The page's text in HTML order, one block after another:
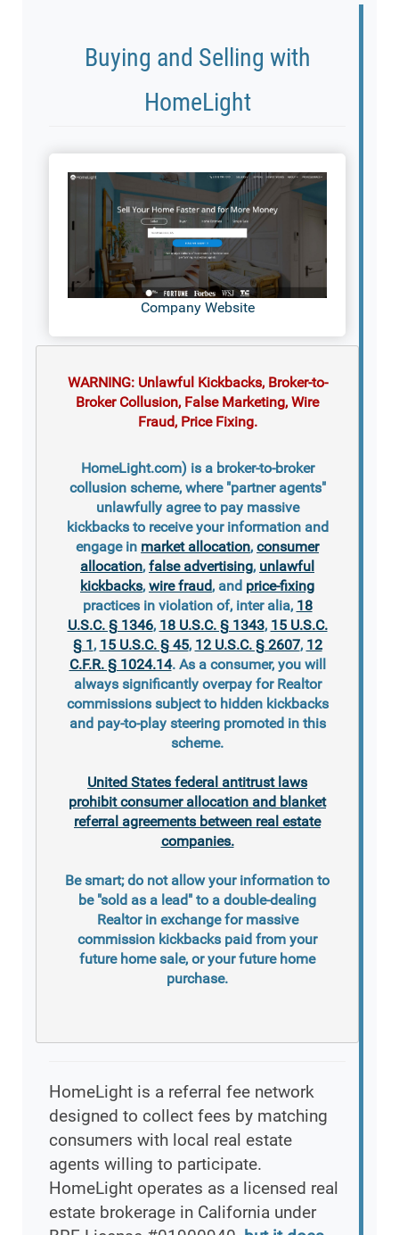
Buying and Selling with
HomeLight
Company Website
WARNING: Unlawful Kickbacks, Broker-to-
Broker Collusion, False Marketing, Wire
Fraud, Price Fixing.
HomeLight.com) is a broker-to-broker
collusion scheme, where "partner agents"
unlawfully agree to pay massive
kickbacks to receive your information and
engage in market allocation, consumer
allocation, false advertising, unlawful
kickbacks, wire fraud, and price-fixing
practices in violation of, inter alia, 18
U.S.C. § 1346, 18 U.S.C. § 1343, 15 U.S.C.
§ 1, 15 U.S.C. § 45, 12 U.S.C. § 2607, 12
C.F.R. § 1024.14. As a consumer, you will
always significantly overpay for Realtor
commissions subject to hidden kickbacks
and pay-to-play steering promoted in this
scheme.
United States federal antitrust laws
prohibit consumer allocation and blanket
referral agreements between real estate
companies.
Be smart; do not allow your information to
be "sold as a lead" to a double-dealing
Realtor in exchange for massive
commission kickbacks paid from your
future home sale, or your future home
purchase.
HomeLight is a referral fee network
designed to collect fees by matching
consumers with local real estate
agents willing to participate.
HomeLight operates as a licensed real
estate brokerage in California under